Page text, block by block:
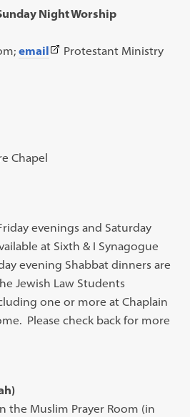
in
new
Night Worship
email(ThisProtestant Ministry
Chapel
evenings and Saturday
at Sixth & I Synagogue
evening Shabbat dinners are
Jewish Law Students
one or more at Chaplain
Please check back for more
the Muslim Prayer Room (in